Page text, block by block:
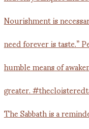
The Sabbath is a